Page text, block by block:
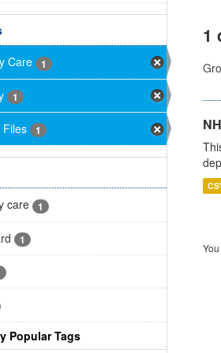
Care
1
1
Files 1
care
1
1
Popular Tags
1